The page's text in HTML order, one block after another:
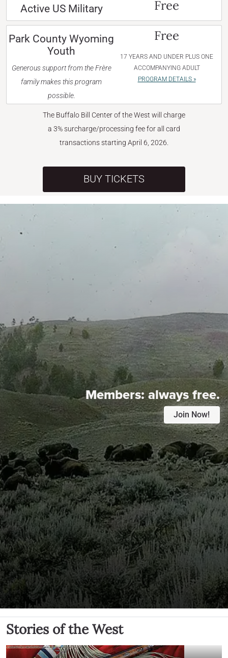
Active US Military Free
Park County Wyoming
Youth
Generous support from the Frère
family makes this program
possible.
Free
17 YEARS AND UNDER PLUS ONE
ACCOMPANYING ADULT
PROGRAM DETAILS »
The Buffalo Bill Center of the West will charge
a 3% surcharge/processing fee for all card
transactions starting April 6, 2026.
BUY TICKETS
Members:always free.
Join Now!
Stories of the West